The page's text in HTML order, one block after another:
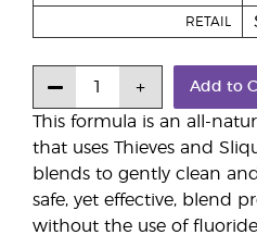
This formula is an all-
that uses Thieves and
blends to gently clean
safe, yet effective, blend
without the use of
RETAIL
Add to